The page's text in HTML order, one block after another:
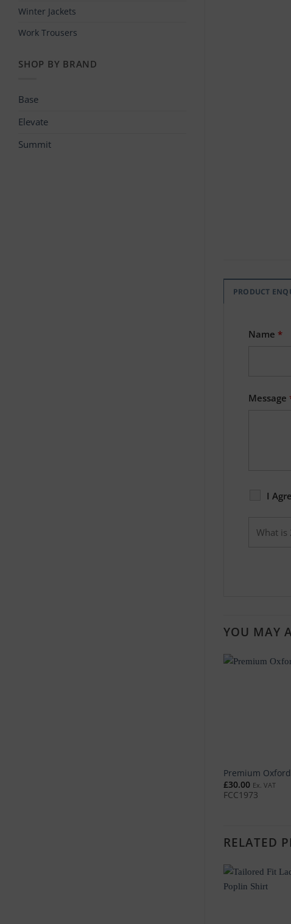
Winter Jackets
Work Trousers
SHOP BY BRAND
Base
Elevate
Summit
PRODUCT
Name *
Message
I
YOU MAY
Premium
£30.00 Ex. VAT
FCC1973
RELATED